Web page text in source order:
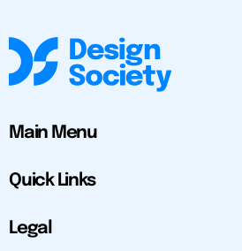
Main Menu
Quick Links
Legal